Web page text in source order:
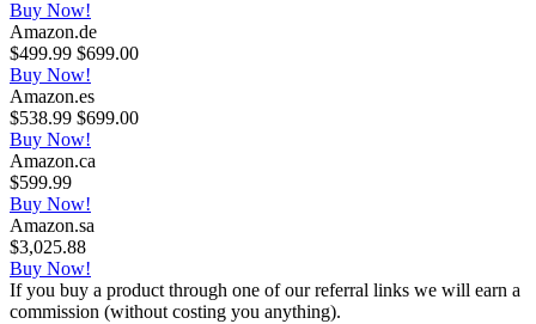
Buy Now!
Amazon.de
$499.99 $699.00
Buy Now!
Amazon.es
$538.99 $699.00
Buy Now!
Amazon.ca
$599.99
Buy Now!
Amazon.sa
$3,025.88
Buy Now!
If you buy a product through one of our referral links we will earn a
commission (without costing you anything).